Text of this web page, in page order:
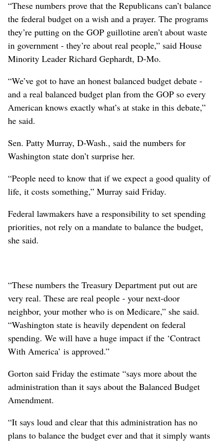
“These numbers prove that the Republicans can’t balance
the federal budget on a wish and a prayer. The programs
they’re putting on the GOP guillotine aren’t about waste
in government - they’re about real people,” said House
Minority Leader Richard Gephardt, D-Mo.
“We’ve got to have an honest balanced budget debate -
and a real balanced budget plan from the GOP so every
American knows exactly what’s at stake in this debate,”
he said.
Sen. Patty Murray, D-Wash., said the numbers for
Washington state don’t surprise her.
“People need to know that if we expect a good quality of
life, it costs something,” Murray said Friday.
Federal lawmakers have a responsibility to set spending
priorities, not rely on a mandate to balance the budget,
she said.
“These numbers the Treasury Department put out are
very real. These are real people - your next-door
neighbor, your mother who is on Medicare,” she said.
“Washington state is heavily dependent on federal
spending. We will have a huge impact if the ‘Contract
With America’ is approved.”
Gorton said Friday the estimate “says more about the
administration than it says about the Balanced Budget
Amendment.
“It says loud and clear that this administration has no
plans to balance the budget ever and that it simply wants